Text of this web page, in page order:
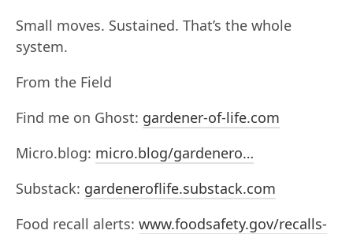
Small moves. Sustained. That’s the whole
system.
From the Field
Find me on Ghost: gardener-of-life.com
Micro.blog: micro.blog/gardenero…
Substack: gardeneroflife.substack.com
Food recall alerts: www.foodsafety.gov/recalls-